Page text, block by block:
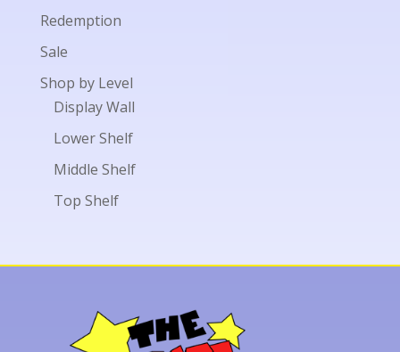
Redemption
Sale
Shop by Level
Display Wall
Lower Shelf
Middle Shelf
Top Shelf